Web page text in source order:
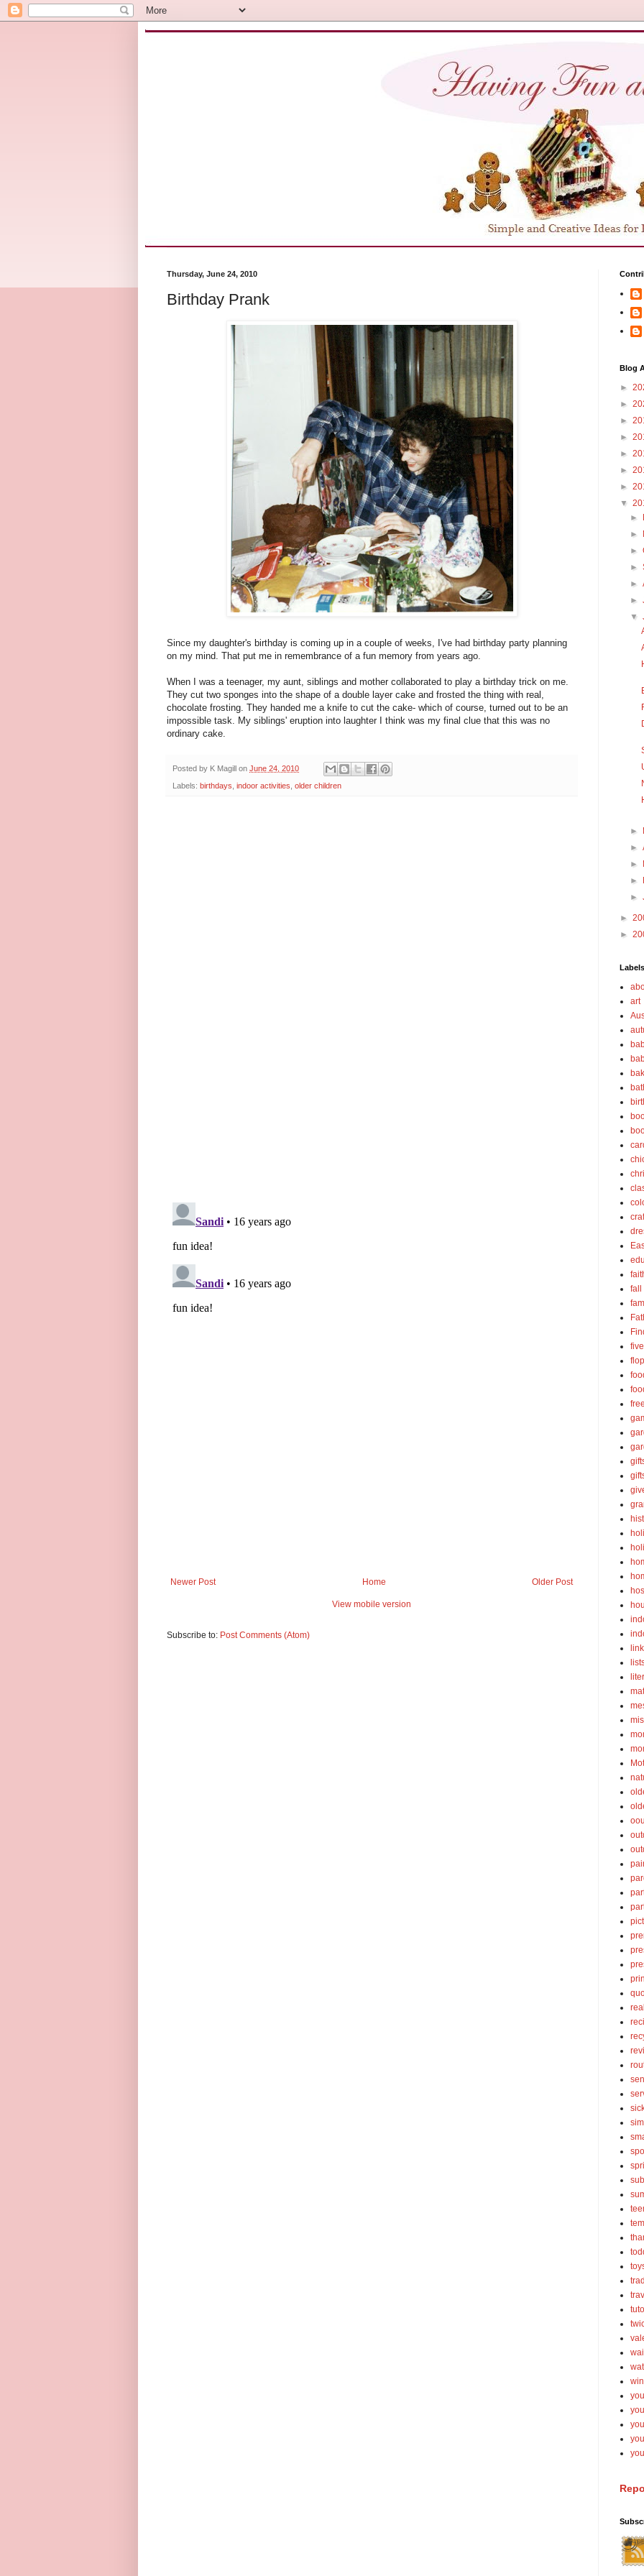
Thursday, June 24, 2010
Birthday Prank
Since my daughter's birthday is coming up in a couple of weeks, I've had birthday party planning
on my mind. That put me in remembrance of a fun memory from years ago.
When I was a teenager, my aunt, siblings and mother collaborated to play a birthday trick on me.
They cut two sponges into the shape of a double layer cake and frosted the thing with real,
chocolate frosting. They handed me a knife to cut the cake- which of course, turned out to be an
impossible task. My siblings' eruption into laughter I think was my final clue that this was no
ordinary cake.
Posted by K Magill on June 24, 2010
Labels: birthdays indoor activities older children
Newer Post Older Post
Home
View mobile version
Subscribe to: Post Comments (Atom)
Blog
►
►
►
►
►
►
►
▼
►
►
►
►
►
►
▼
►
►
►
►
►
►
►
Labels
art
fall